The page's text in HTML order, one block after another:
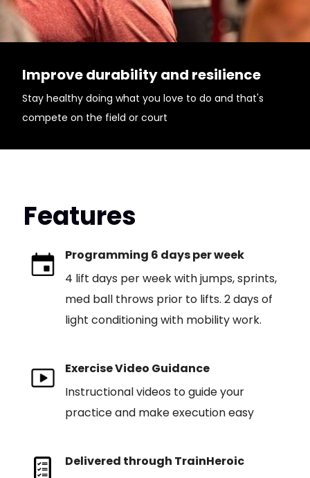
Improve durability and resilience
Stay healthy doing what you love to do and that's
compete on the field or court
Features
Programming 6 days per week
4 lift days per week with jumps, sprints,
med ball throws prior to lifts. 2 days of
light conditioning with mobility work.
Exercise Video Guidance
Instructional videos to guide your
practice and make execution easy
Delivered through TrainHeroic